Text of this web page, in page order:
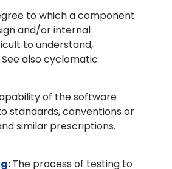
to which a component
and/or internal
to understand,
also cyclomatic
of the software
standards, conventions or
similar prescriptions.
:The process of testing to